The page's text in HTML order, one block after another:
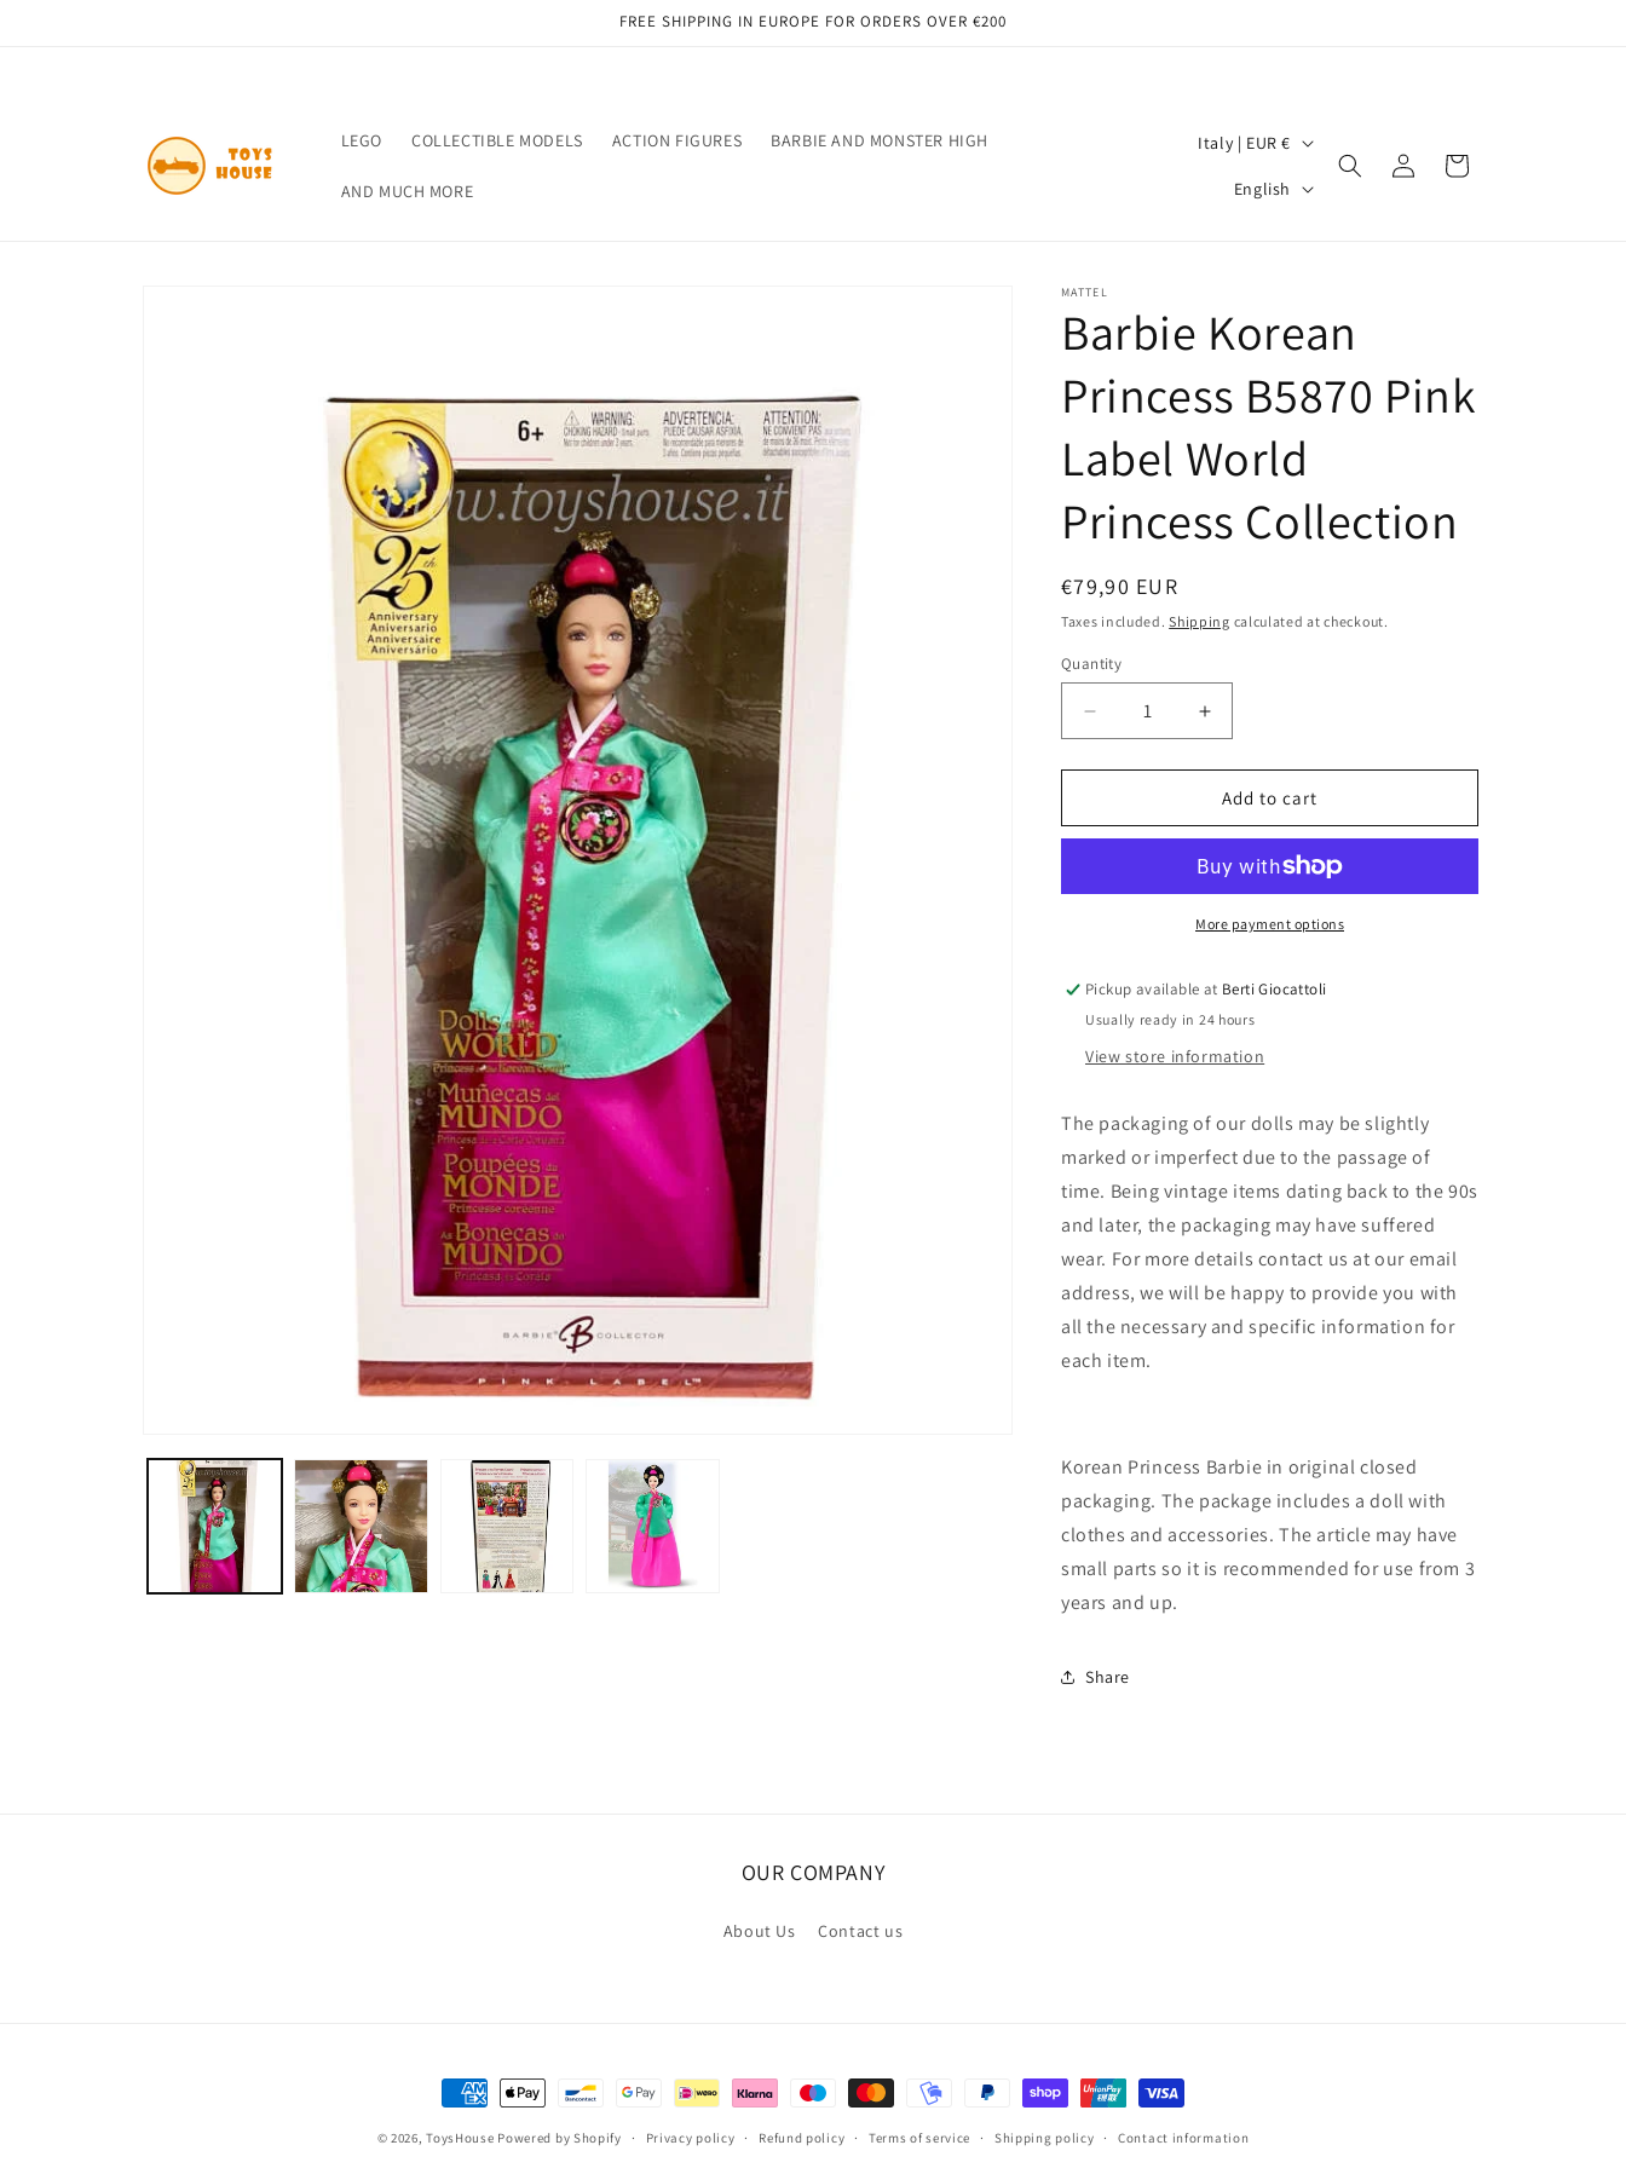
FREE SHIPPING IN EUROPE FOR ORDERS OVER €200
LEGO COLLECTIBLE MODELS ACTION FIGURES BARBIE AND MONSTER HIGH
AND MUCH MORE
C
r
y
/
r
e
g
i
n
Italy | EUR €
u
g
e
English
Log
in
Cart
MATTEL
Barbie Korean
Princess B5870 Pink
Label World
Princess Collection
Regular
price
€79,90 EUR
Taxes included.Shipping calculated at checkout.
Quantity
Quantity
Decrease
quantity
for
Korean
Pink
Collection
Increase
quantity
for
Barbie
Korean
B5870
Pink
Label
Collection
Add to cart
More payment options
Pickup available at Berti Giocattoli
Usually ready in 24 hours
View store information
The packaging of our dolls may be slightly
marked or imperfect due to the passage of
time. Being vintage items dating back to the 90s
and later, the packaging may have suffered
wear. For more details contact us at our email
address, we will be happy to provide you with
all the necessary and specific information for
each item.
Korean Princess Barbie in original closed
packaging. The package includes a doll with
clothes and accessories. The article may have
small parts so it is recommended for use from 3
years and up.
Share
OUR COMPANY
About Us Contact us
Payment
methods
© 2026,ToysHouse Powered by Shopify Privacy policy Refund policy Terms of service Shipping policy Contact information